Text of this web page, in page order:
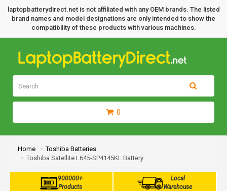
laptopbatterydirect.net is not affiliated with any OEM brands. The listed
brand names and model designations are only intended to show the
compatibility of these products with various machines.
0
Home
Toshiba Batteries
Toshiba Satellite L645-SP4145KL Battery
900000+
Products
Local
Warehouse